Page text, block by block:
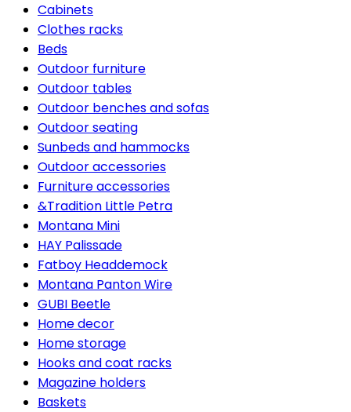
Cabinets
Clothes racks
Beds
Outdoor furniture
Outdoor tables
Outdoor benches and sofas
Outdoor seating
Sunbeds and hammocks
Outdoor accessories
Furniture accessories
&Tradition Little Petra
Montana Mini
HAY Palissade
Fatboy Headdemock
Montana Panton Wire
GUBI Beetle
Home decor
Home storage
Hooks and coat racks
Magazine holders
Baskets